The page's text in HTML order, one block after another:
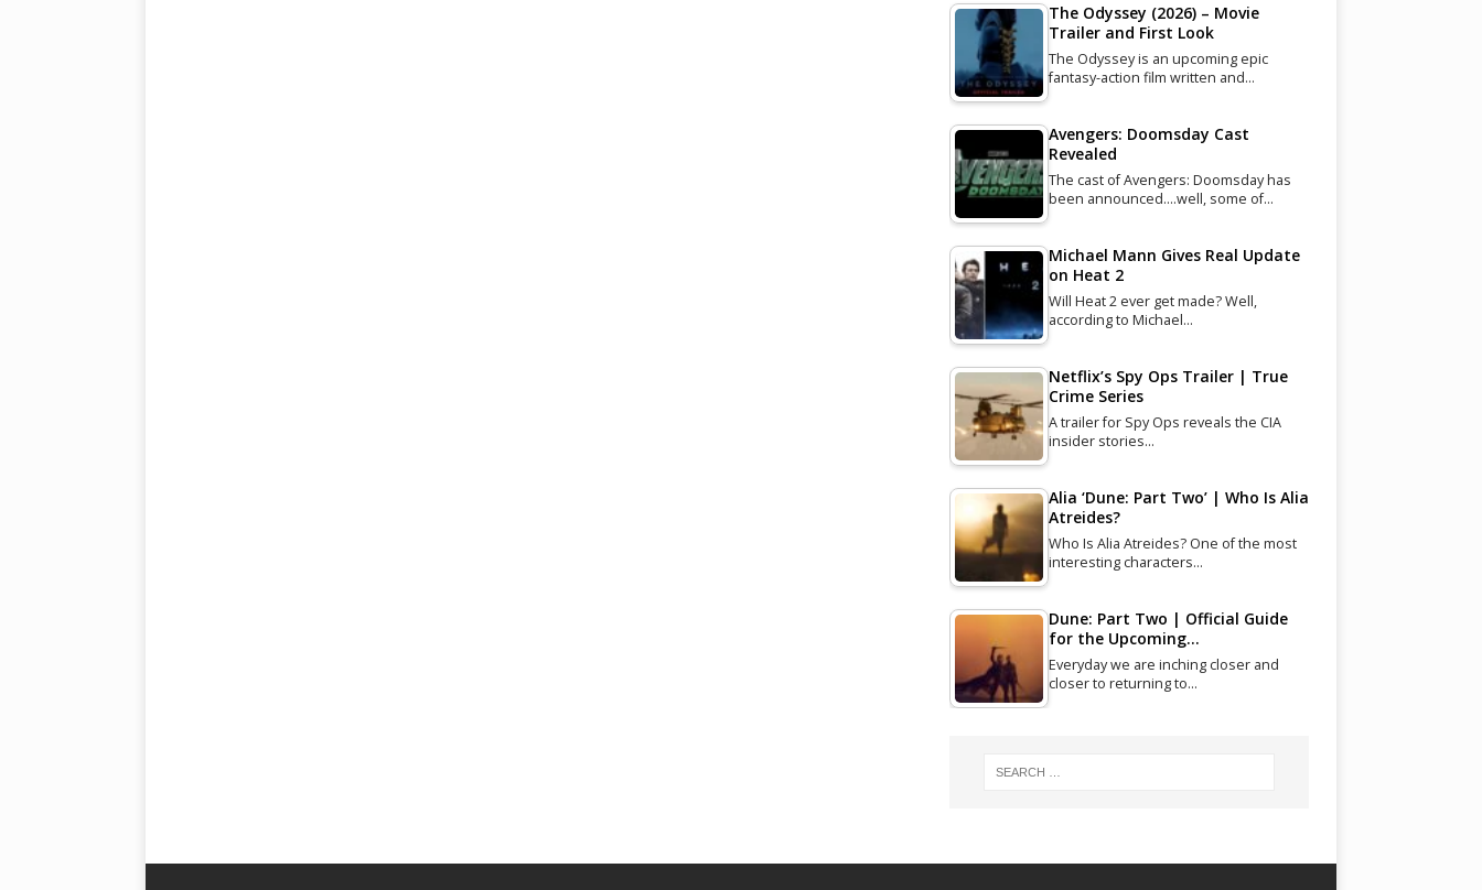
The Odyssey (2026) – Movie
Trailer and First Look
The Odyssey is an upcoming epic
fantasy-action film written and…
Avengers: Doomsday Cast
Revealed
The cast of Avengers: Doomsday has
been announced....well, some of…
Michael Mann Gives Real Update
on Heat 2
Will Heat 2 ever get made? Well,
according to Michael…
Netflix’s Spy Ops Trailer | True
Crime Series
A trailer for Spy Ops reveals the CIA
insider stories…
Alia ‘Dune: Part Two’ | Who Is Alia
Atreides?
Who Is Alia Atreides? One of the most
interesting characters…
Dune: Part Two | Official Guide
for the Upcoming…
Everyday we are inching closer and
closer to returning to…